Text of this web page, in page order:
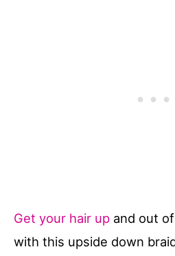
Get your hair up and out
with this upside down